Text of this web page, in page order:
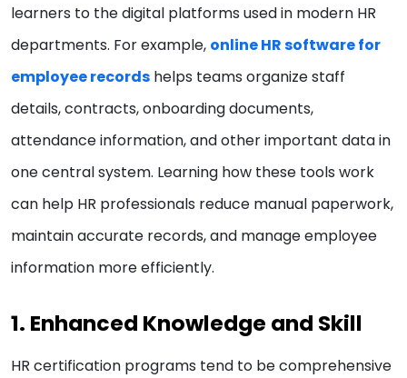
learners to the digital platforms used in modern HR
departments. For example, online HR software for
employee records helps teams organize staff
details, contracts, onboarding documents,
attendance information, and other important data in
one central system. Learning how these tools work
can help HR professionals reduce manual paperwork,
maintain accurate records, and manage employee
information more efficiently.
1. Enhanced Knowledge and Skill
HR certification programs tend to be comprehensive